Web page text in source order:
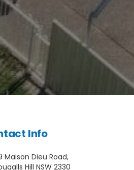
Info
Maison Dieu Road,
Hill NSW 2330